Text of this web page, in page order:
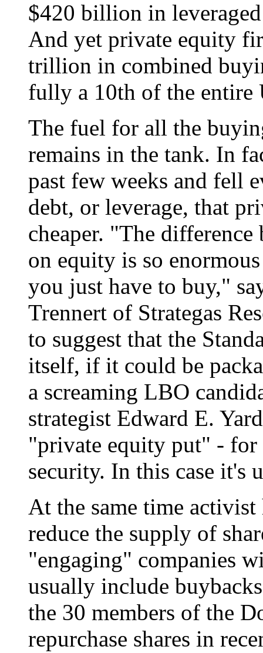
$420 billion in
And yet private equity
trillion in combined
fully a 10th of the entire
The fuel for all the
remains in the tank. In
past few weeks and fell
debt, or leverage, that
cheaper. "The
on equity is so
you just have to buy,"
Trennert of Strategas
to suggest that the
itself, if it could be
a screaming LBO
strategist Edward E.
"private equity put" -
security. In this case it's
At the same time
reduce the supply of
"engaging" companies
usually include
the 30 members of the
repurchase shares in